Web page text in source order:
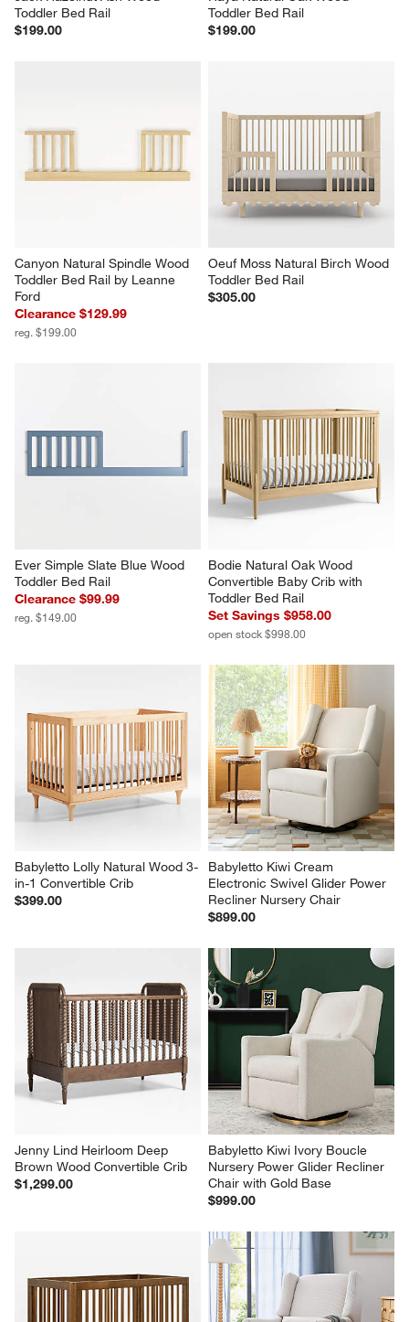
Toddler Bed Rail
$199.00
Toddler Bed Rail
$199.00
Canyon Natural Spindle Wood
Toddler Bed Rail by Leanne
Ford
Clearance $129.99
reg. $199.00
Oeuf Moss Natural Birch Wood
Toddler Bed Rail
$305.00
Ever Simple Slate Blue Wood
Toddler Bed Rail
Clearance $99.99
reg. $149.00
Bodie Natural Oak Wood
Convertible Baby Crib with
Toddler Bed Rail
Set Savings $958.00
open stock $998.00
Babyletto Lolly Natural Wood 3-
in-1 Convertible Crib
$399.00
Babyletto Kiwi Cream
Electronic Swivel Glider Power
Recliner Nursery Chair
$899.00
Jenny Lind Heirloom Deep
Brown Wood Convertible Crib
$1,299.00
Babyletto Kiwi Ivory Boucle
Nursery Power Glider Recliner
Chair with Gold Base
$999.00